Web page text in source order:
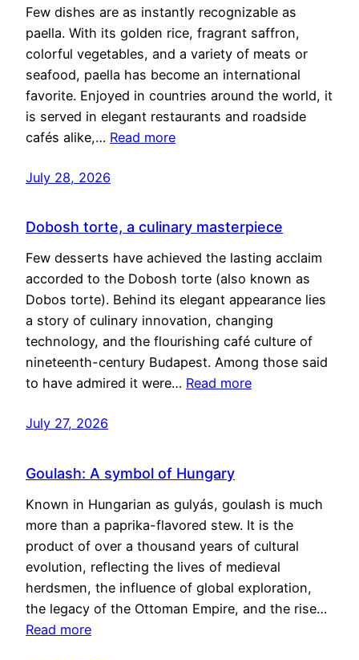
Few dishes are as instantly recognizable as
paella. With its golden rice, fragrant saffron,
colorful vegetables, and a variety of meats or
seafood, paella has become an international
favorite. Enjoyed in countries around the world, it
is served in elegant restaurants and roadside
cafés alike,… Read more
July 28, 2026
Dobosh torte, a culinary masterpiece
Few desserts have achieved the lasting acclaim
accorded to the Dobosh torte (also known as
Dobos torte). Behind its elegant appearance lies
a story of culinary innovation, changing
technology, and the flourishing café culture of
nineteenth-century Budapest. Among those said
to have admired it were… Read more
July 27, 2026
Goulash: A symbol of Hungary
Known in Hungarian as gulyás, goulash is much
more than a paprika-flavored stew. It is the
product of over a thousand years of cultural
evolution, reflecting the lives of medieval
herdsmen, the influence of global exploration,
the legacy of the Ottoman Empire, and the rise…
Read more